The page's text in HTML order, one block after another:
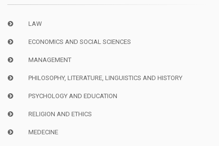
LAW
ECONOMICS AND SOCIAL SCIENCES
MANAGEMENT
PHILOSOPHY, LITERATURE, LINGUISTICS AND HISTORY
PSYCHOLOGY AND EDUCATION
RELIGION AND ETHICS
MEDECINE